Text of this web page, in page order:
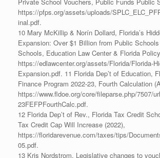
https://pfps.org/assets/uploads/
inal.pdf.
10 Mary McKillip & Norín Dollard, Florida’s
Expansion: Over $1 Billion from Public
Schools, Education Law Center & Florida
https://edlawcenter.org/assets/Florida/Florida-
Expansion.pdf. 11 Florida Dep’t of Education,
Finance Program 2022-23, Fourth Calculation
https://www.fldoe.org/core/fileparse.php/7507/
23FEFPFourthCalc.pdf.
12 Florida Dep’t of Rev., Florida Tax Credit
Tax Credit Cap Will Increase (2022),
https://floridarevenue.com/taxes/tips/
05.pdf.
13 Kris Nordstrom, Legislative changes to